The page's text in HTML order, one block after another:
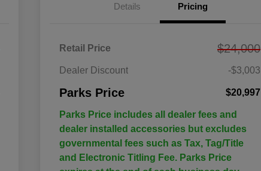
Details Pricing
Retail Price $24,000
Dealer Discount -$3,003
Parks Price $20,997
Parks Price includes all dealer fees and
dealer installed accessories but excludes
governmental fees such as Tax, Tag/Title
and Electronic Titling Fee. Parks Price